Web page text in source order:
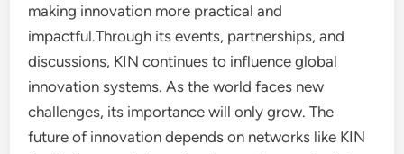
making innovation more practical and
impactful.Through its events, partnerships, and
discussions, KIN continues to influence global
innovation systems. As the world faces new
challenges, its importance will only grow. The
future of innovation depends on networks like KIN